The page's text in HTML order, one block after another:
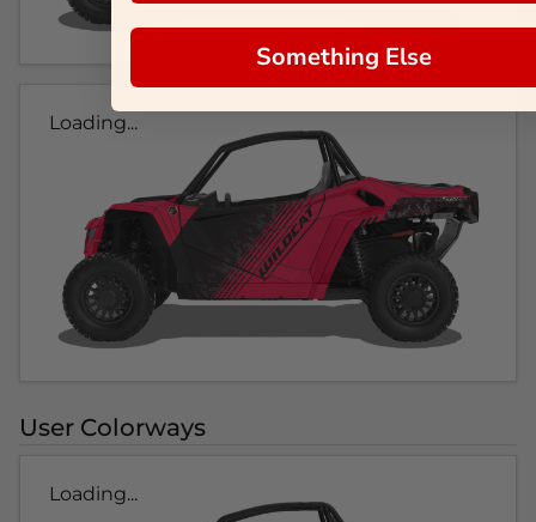
Loading...
User Colorways
Loading...
Something Else